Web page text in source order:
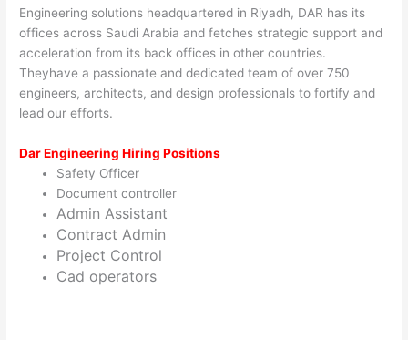
Engineering solutions headquartered in Riyadh, DAR has its
offices across Saudi Arabia and fetches strategic support and
acceleration from its back offices in other countries.
Theyhave a passionate and dedicated team of over 750
engineers, architects, and design professionals to fortify and
lead our efforts.
Dar Engineering Hiring Positions
Safety Officer
Document controller
Admin Assistant
Contract Admin
Project Control
Cad operators